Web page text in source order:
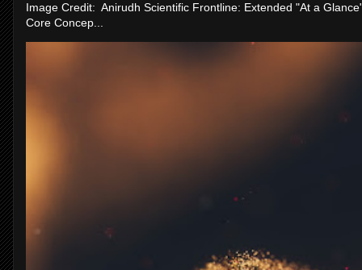
Image Credit: Anirudh Scientific Frontline: Extended "At a
Core Concep...